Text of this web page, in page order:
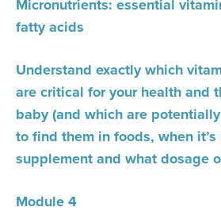
Micronutrients: essential
fatty acids
Understand exactly which
are critical for your health and
baby (and which are
to find them in foods, when it’s
supplement and what dosage
Module 4